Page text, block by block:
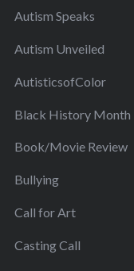
Autism Speaks
Autism Unveiled
AutisticsofColor
Black History Month
Book/Movie Review
Bullying
Call for Art
Casting Call